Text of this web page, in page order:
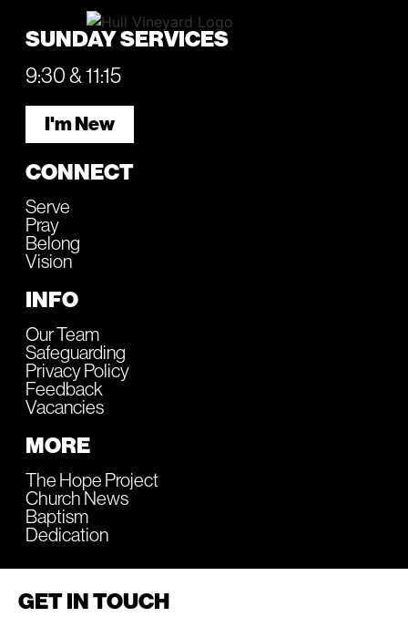
SUNDAY SERVICES
9:30 & 11:15
I'm New
CONNECT
Serve
Pray
Belong
Vision
INFO
Our Team
Safeguarding
Privacy Policy
Feedback
Vacancies
MORE
The Hope Project
Church News
Baptism
Dedication
GET IN TOUCH